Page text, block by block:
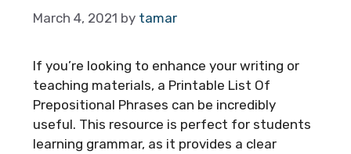
March 4, 2021 by tamar
If you’re looking to enhance your writing or
teaching materials, a Printable List Of
Prepositional Phrases can be incredibly
useful. This resource is perfect for students
learning grammar, as it provides a clear